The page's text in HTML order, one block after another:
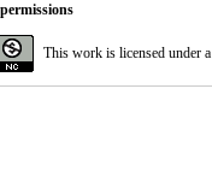
This work is licensed under a